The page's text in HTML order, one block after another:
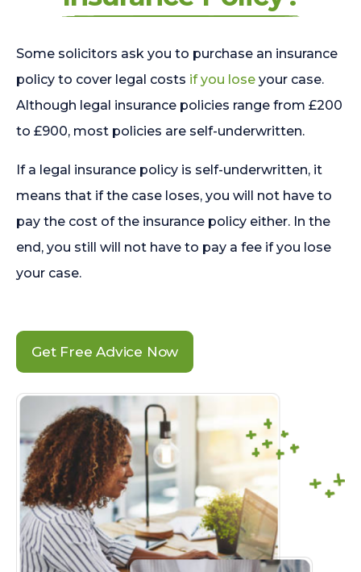
Some solicitors ask you to purchase an insurance
policy to cover legal costs if you lose your case.
Although legal insurance policies range from £200
to £900, most policies are self-underwritten.
If a legal insurance policy is self-underwritten, it
means that if the case loses, you will not have to
pay the cost of the insurance policy either. In the
end, you still will not have to pay a fee if you lose
your case.
Get Free Advice Now